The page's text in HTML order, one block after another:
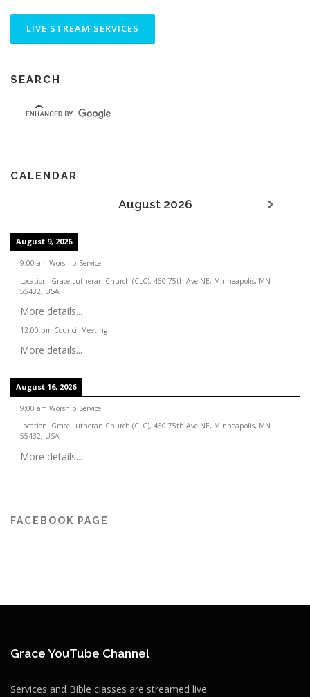
SEARCH
CALENDAR
August 2026
August 9, 2026
9:00 am:Worship Service
Location: Grace Lutheran Church (CLC), 460 75th Ave NE, Minneapolis, MN
55432, USA
More details...
12:00 pm:Council Meeting
More details...
August 16, 2026
9:00 am:Worship Service
Location: Grace Lutheran Church (CLC), 460 75th Ave NE, Minneapolis, MN
55432, USA
More details...
FACEBOOK PAGE
Grace YouTube Channel
Services and Bible classes are streamed live.